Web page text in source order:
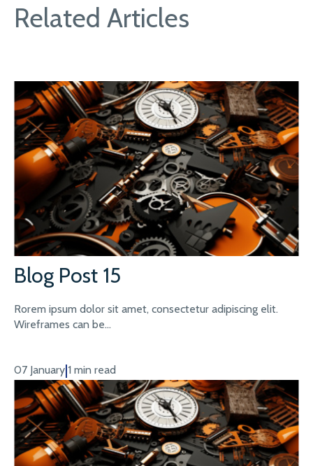
Related Articles
Blog Post 15
Rorem ipsum dolor sit amet, consectetur adipiscing elit.
Wireframes can be...
07 January|1 min read